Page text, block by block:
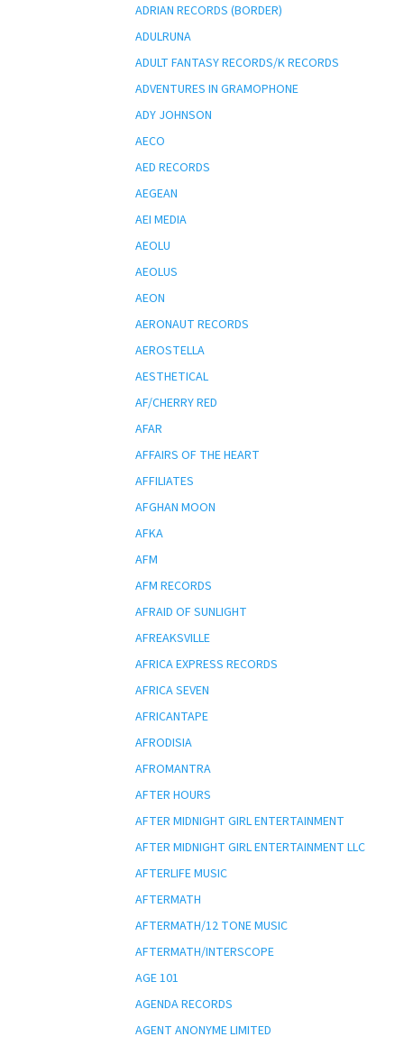
ADRIAN RECORDS (BORDER)
ADULRUNA
ADULT FANTASY RECORDS/K RECORDS
ADVENTURES IN GRAMOPHONE
ADY JOHNSON
AECO
AED RECORDS
AEGEAN
AEI MEDIA
AEOLU
AEOLUS
AEON
AERONAUT RECORDS
AEROSTELLA
AESTHETICAL
AF/CHERRY RED
AFAR
AFFAIRS OF THE HEART
AFFILIATES
AFGHAN MOON
AFKA
AFM
AFM RECORDS
AFRAID OF SUNLIGHT
AFREAKSVILLE
AFRICA EXPRESS RECORDS
AFRICA SEVEN
AFRICANTAPE
AFRODISIA
AFROMANTRA
AFTER HOURS
AFTER MIDNIGHT GIRL ENTERTAINMENT
AFTER MIDNIGHT GIRL ENTERTAINMENT LLC
AFTERLIFE MUSIC
AFTERMATH
AFTERMATH/12 TONE MUSIC
AFTERMATH/INTERSCOPE
AGE 101
AGENDA RECORDS
AGENT ANONYME LIMITED